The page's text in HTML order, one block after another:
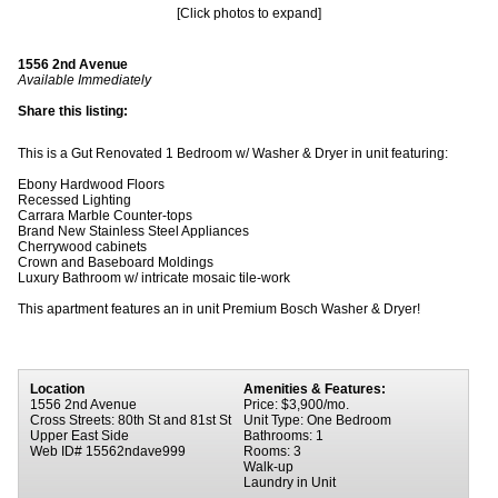
[Click photos to expand]
1556 2nd Avenue
Available Immediately
Share this listing:
This is a Gut Renovated 1 Bedroom w/ Washer & Dryer in unit featuring:
Ebony Hardwood Floors
Recessed Lighting
Carrara Marble Counter-tops
Brand New Stainless Steel Appliances
Cherrywood cabinets
Crown and Baseboard Moldings
Luxury Bathroom w/ intricate mosaic tile-work
This apartment features an in unit Premium Bosch Washer & Dryer!
Location
1556 2nd Avenue
Cross Streets: 80th St and 81st St
Upper East Side
Web ID# 15562ndave999
Amenities & Features:
Price: $3,900/mo.
Unit Type: One Bedroom
Bathrooms: 1
Rooms: 3
Walk-up
Laundry in Unit